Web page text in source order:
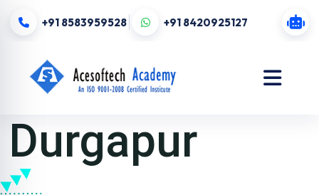
+91 8583959528 +91 8420925127
Durgapur